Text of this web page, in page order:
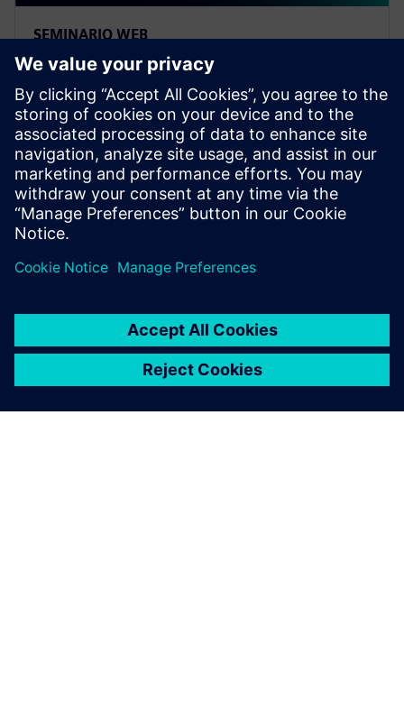
SEMINARIO WEB
Alibaba: Innovating Agile
Hardware Development with
Catapult HLS
At the IP level, an ISP was created within a year using
Catapult, a task impossible using traditional RTL. To
reduce dependency on designer experience, Alibaba
introduced an AI-assisted DSE tool.